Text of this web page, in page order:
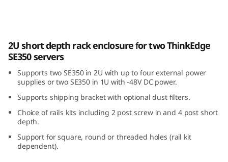
E
2
E
n
2U short depth rack enclosure for two ThinkEdge
SE350 servers
Supports two SE350 in 2U with up to four external power
supplies or two SE350 in 1U with -48V DC power.
Supports shipping bracket with optional dust filters.
Choice of rails kits including 2 post screw in and 4 post short
depth.
Support for square, round or threaded holes (rail kit
dependent).